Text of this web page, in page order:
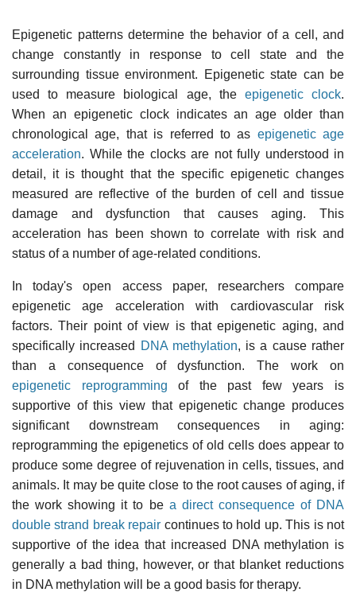
Epigenetic patterns determine the behavior of a cell, and
change constantly in response to cell state and the
surrounding tissue environment. Epigenetic state can be
used to measure biological age, the epigenetic clock.
When an epigenetic clock indicates an age older than
chronological age, that is referred to as epigenetic age
acceleration. While the clocks are not fully understood in
detail, it is thought that the specific epigenetic changes
measured are reflective of the burden of cell and tissue
damage and dysfunction that causes aging. This
acceleration has been shown to correlate with risk and
status of a number of age-related conditions.
In today's open access paper, researchers compare
epigenetic age acceleration with cardiovascular risk
factors. Their point of view is that epigenetic aging, and
specifically increased
DNA methylation, is a cause rather
than a consequence of dysfunction. The work on
epigenetic reprogramming of the past few years is
supportive of this view that epigenetic change produces
significant downstream consequences in aging:
reprogramming the epigenetics of old cells does appear to
produce some degree of rejuvenation in cells, tissues, and
animals. It may be quite close to the root causes of aging, if
the work showing it to be a direct consequence of DNA
double strand break repair continues to hold up. This is not
supportive of the idea that increased DNA methylation is
generally a bad thing, however, or that blanket reductions
in DNA methylation will be a good basis for therapy.